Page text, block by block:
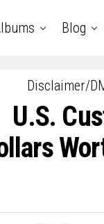
Blog
Disclaimer/
U.S.